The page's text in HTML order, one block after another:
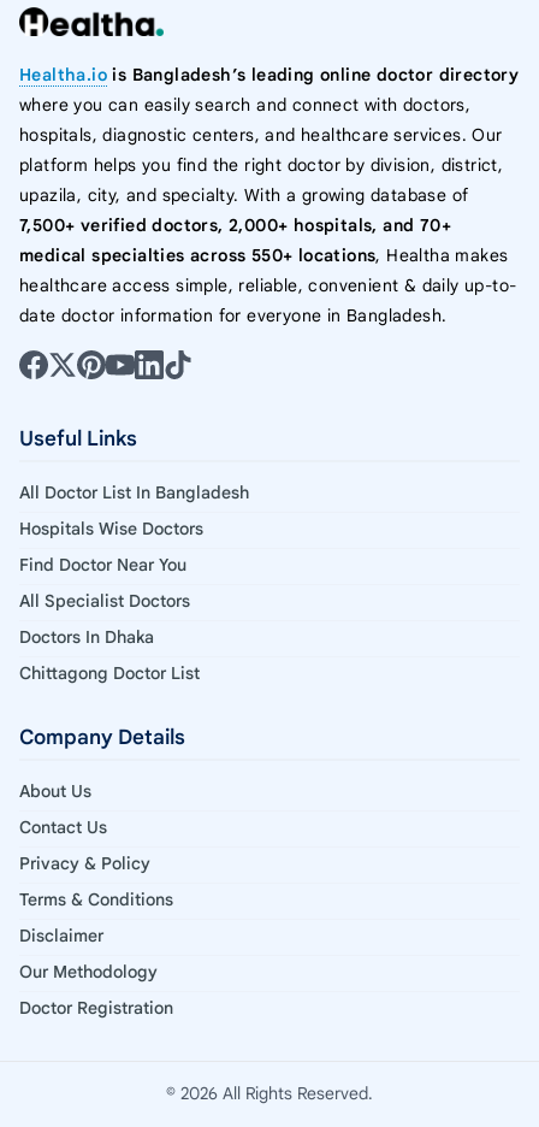
Healtha.io is Bangladesh’s leading online doctor directory
where you can easily search and connect with doctors,
hospitals, diagnostic centers, and healthcare services. Our
platform helps you find the right doctor by division, district,
upazila, city, and specialty. With a growing database of
7,500+ verified doctors, 2,000+ hospitals, and 70+
medical specialties across 550+ locations, Healtha makes
healthcare access simple, reliable, convenient & daily up-to-
date doctor information for everyone in Bangladesh.
Useful Links
All Doctor List In Bangladesh
Hospitals Wise Doctors
Find Doctor Near You
All Specialist Doctors
Doctors In Dhaka
Chittagong Doctor List
Company Details
About Us
Contact Us
Privacy & Policy
Terms & Conditions
Disclaimer
Our Methodology
Doctor Registration
© 2026 All Rights Reserved.